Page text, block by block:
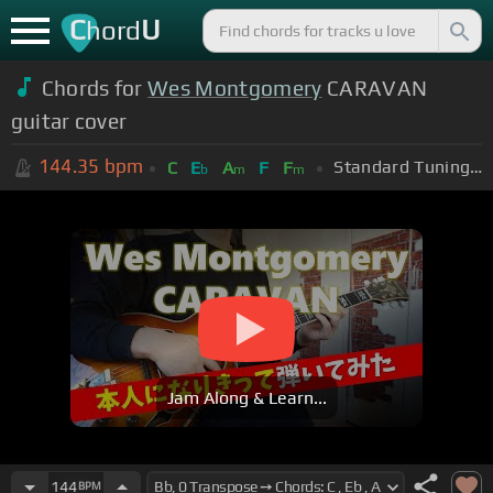
ChordU
Chords forWes Montgomery CARAVAN
guitar cover
144.35 bpm C Eb Am F Fm Standard Tuning (EADGBE)
Jam Along & Learn...
144BPM